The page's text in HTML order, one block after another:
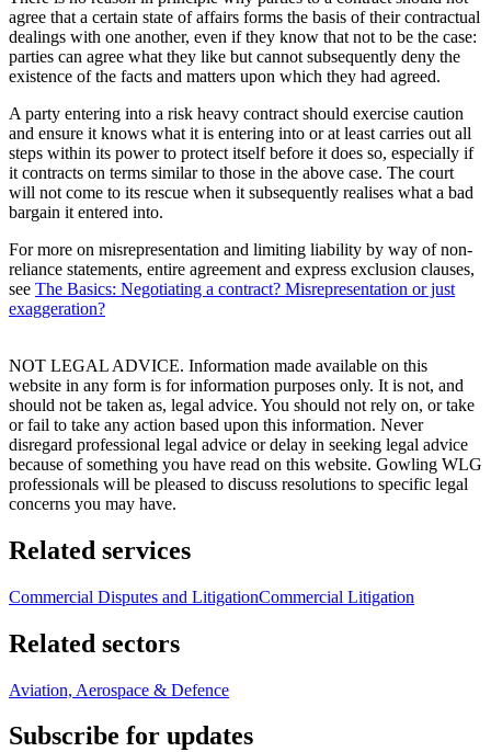
agree that a certain state of affairs forms the basis of their contractual
dealings with one another, even if they know that not to be the case:
parties can agree what they like but cannot subsequently deny the
existence of the facts and matters upon which they had agreed.
A party entering into a risk heavy contract should exercise caution
and ensure it knows what it is entering into or at least carries out all
steps within its power to protect itself before it does so, especially if
it contracts on terms similar to those in the above case. The court
will not come to its rescue when it subsequently realises what a bad
bargain it entered into.
For more on misrepresentation and limiting liability by way of non-
reliance statements, entire agreement and express exclusion clauses,
see The Basics: Negotiating a contract? Misrepresentation or just
exaggeration?
NOT LEGAL ADVICE. Information made available on this
website in any form is for information purposes only. It is not, and
should not be taken as, legal advice. You should not rely on, or take
or fail to take any action based upon this information. Never
disregard professional legal advice or delay in seeking legal advice
because of something you have read on this website. Gowling WLG
professionals will be pleased to discuss resolutions to specific legal
concerns you may have.
Related services
Commercial Disputes and LitigationCommercial Litigation
Related sectors
Aviation, Aerospace & Defence
Subscribe for updates